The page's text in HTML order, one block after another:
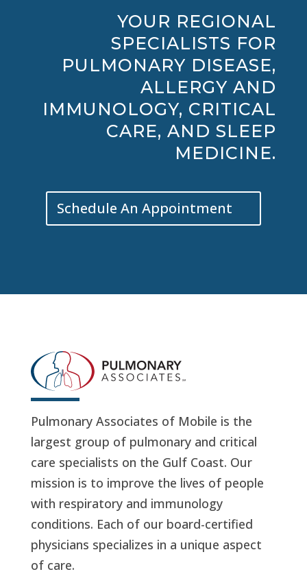
YOUR REGIONAL
SPECIALISTS FOR
PULMONARY DISEASE,
ALLERGY AND
IMMUNOLOGY, CRITICAL
CARE, AND SLEEP
MEDICINE.
Schedule An Appointment
Pulmonary Associates of Mobile is the
largest group of pulmonary and critical
care specialists on the Gulf Coast. Our
mission is to improve the lives of people
with respiratory and immunology
conditions. Each of our board-certified
physicians specializes in a unique aspect
of care.